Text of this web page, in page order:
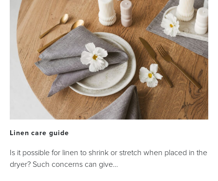
Linen care guide
Is it possible for linen to shrink or stretch when placed in the
dryer? Such concerns can give…